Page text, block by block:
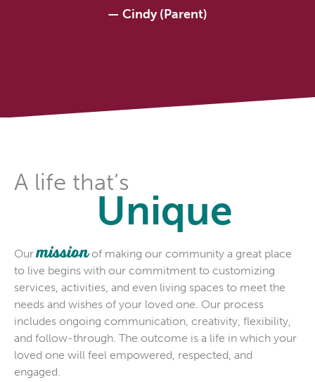
— Cindy (Parent)
A life that’s
Unique
Ourmissionof making our community a great place
to live begins with our commitment to customizing
services, activities, and even living spaces to meet the
needs and wishes of your loved one. Our process
includes ongoing communication, creativity, flexibility,
and follow-through. The outcome is a life in which your
loved one will feel empowered, respected, and
engaged.